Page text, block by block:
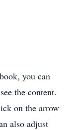
you can
the content.
on the arrow
also adjust